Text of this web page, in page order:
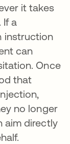
it takes
If a
instruction
can
Once
that
no longer
aim directly